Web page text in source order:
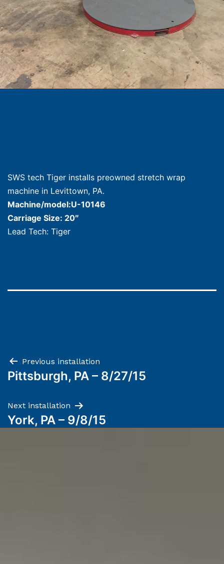
SWS tech Tiger installs preowned stretch wrap
machine in Levittown, PA.
Machine/model:U-10146
Carriage Size: 20″
Lead Tech: Tiger
Post
navigation
Previous installation
Pittsburgh, PA – 8/27/15
Next installation
York, PA – 9/8/15